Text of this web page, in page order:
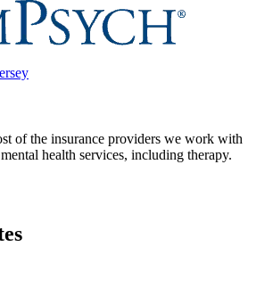
of the insurance providers we work with
health services, including therapy.